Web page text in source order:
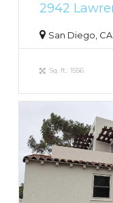
2942
San Diego, CA
Sq. ft.: 1556